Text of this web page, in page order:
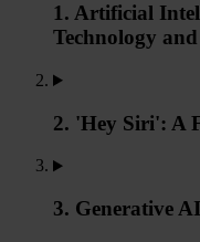
1. Artificial
Technology and
2. 'Hey Siri': A
3. Generative